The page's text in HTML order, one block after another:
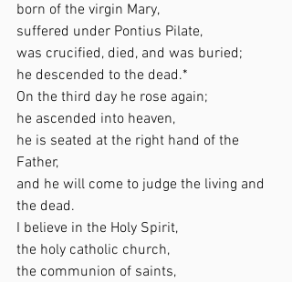
born of the virgin Mary,
suffered under Pontius Pilate,
was crucified, died, and was buried;
he descended to the dead.*
On the third day he rose again;
he ascended into heaven,
he is seated at the right hand of the
Father,
and he will come to judge the living and
the dead.
I believe in the Holy Spirit,
the holy catholic church,
the communion of saints,